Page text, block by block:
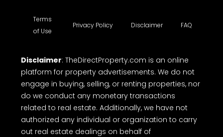
Terms
of Use
Privacy Policy Disclaimer FAQ
Disclaimer: TheDirectProperty.com is an online
platform for property advertisements. We do not
engage in buying, selling, or renting properties, nor
do we conduct any monetary transactions
related to real estate. Additionally, we have not
authorized any individual or organization to carry
out real estate dealings on behalf of